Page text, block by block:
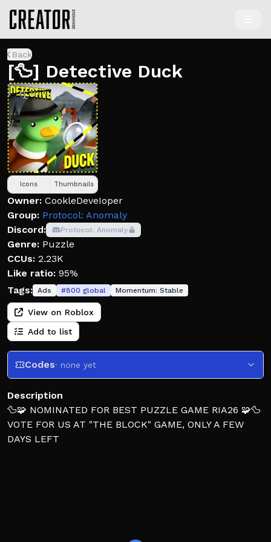
Back
[🦆] Detective Duck
Icons Thumbnails
Owner: CookleDeveIoper
Group: Protocol: Anomaly
Discord:
Protocol: Anomaly
Genre: Puzzle
CCUs: 2.23K
Like ratio: 95%
Tags: Ads #800 global Momentum: Stable
View on Roblox
Add to list
Codes· none yet
Description
🦆🧩 NOMINATED FOR BEST PUZZLE GAME RIA26 🧩🦆
VOTE FOR US AT "THE BLOCK" GAME, ONLY A FEW
DAYS LEFT